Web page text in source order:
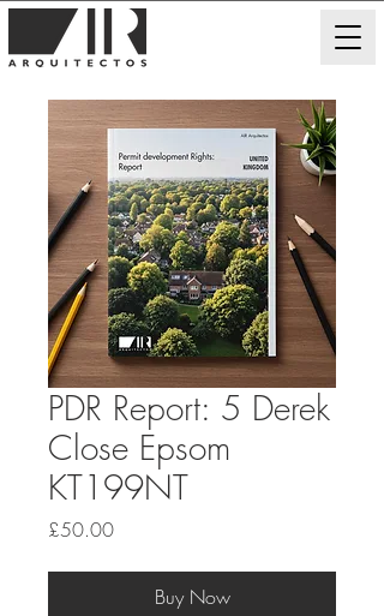
PDR Report: 5 Derek
Close Epsom
KT199NT
£50.00Price
Buy Now